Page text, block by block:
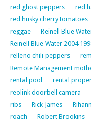
red ghost peppers red
red husky cherry tomatoes
reggae
Reinell Blue
Reinell Blue Water 2004
relleno chili peppers
Remote Management
rental pool
rental
reolink doorbell camera
ribs
Rick James
roach
Robert Brookins